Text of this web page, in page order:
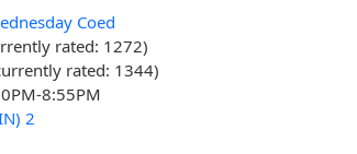
Coed
rated: 1272)
rated: 1344)
8:55PM
2